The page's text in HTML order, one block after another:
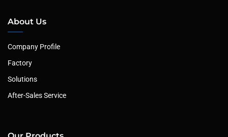
About Us
Company Profile
Factory
Solutions
After-Sales Service